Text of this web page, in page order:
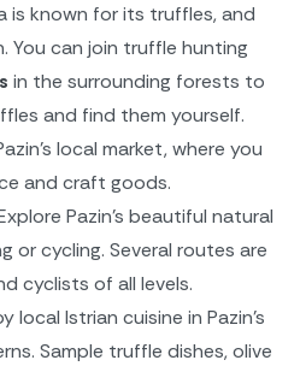
is known for its truffles, and
You can join truffle hunting
in the surrounding forests to
and find them yourself.
local market, where you
and craft goods.
Pazin's beautiful natural
or cycling. Several routes are
cyclists of all levels.
local Istrian cuisine in Pazin's
Sample truffle dishes, olive